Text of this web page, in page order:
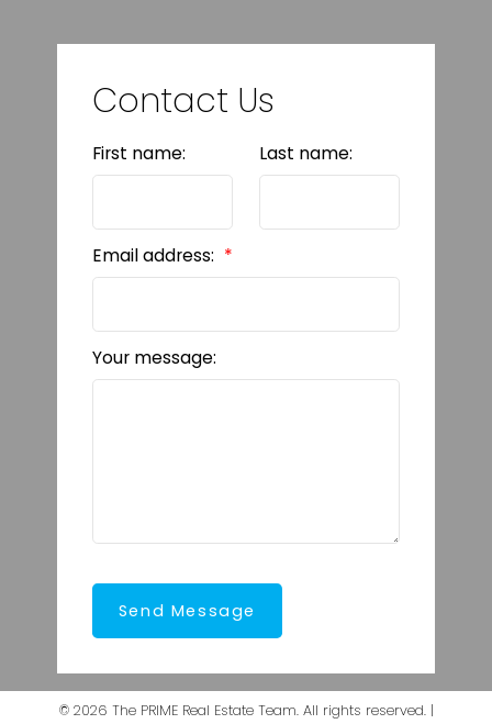
Contact Us
First name: Last name:
Email address:
Your message:
Send Message
© 2026 The PRIME Real Estate Team. All rights reserved. |